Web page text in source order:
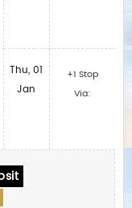
Thu, 01
Jan
+1 Stop
Via: